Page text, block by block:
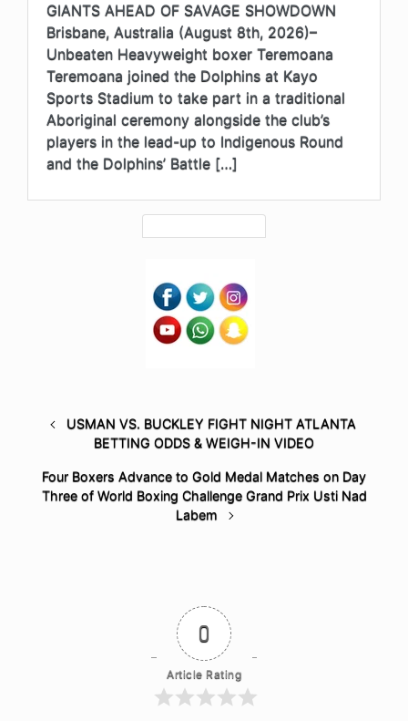
GIANTS AHEAD OF SAVAGE SHOWDOWN
Brisbane, Australia (August 8th, 2026)–
Unbeaten Heavyweight boxer Teremoana
Teremoana joined the Dolphins at Kayo
Sports Stadium to take part in a traditional
Aboriginal ceremony alongside the club’s
players in the lead-up to Indigenous Round
and the Dolphins’ Battle […]
USMAN VS. BUCKLEY FIGHT NIGHT ATLANTA
BETTING ODDS & WEIGH-IN VIDEO
Four Boxers Advance to Gold Medal Matches on Day
Three of World Boxing Challenge Grand Prix Usti Nad
Labem
0
Article Rating